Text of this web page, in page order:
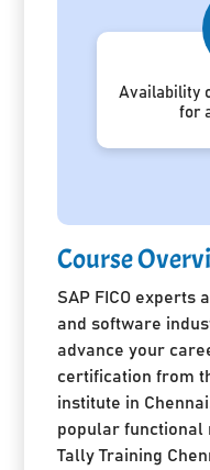
Availability
for
Course
SAP FICO experts
and software
advance your
certification from
institute in
popular functional
Tally Training